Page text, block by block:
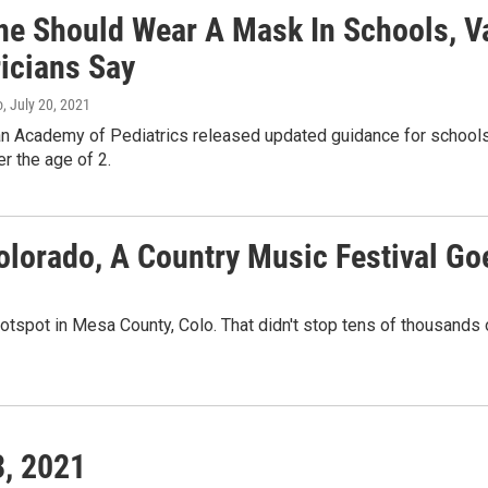
Should Wear A Mask In Schools,
Say
, July 20, 2021
Academy of Pediatrics released updated guidance for
the age of 2.
A Country Music Festival
in Mesa County, Colo. That didn't stop tens of
2021